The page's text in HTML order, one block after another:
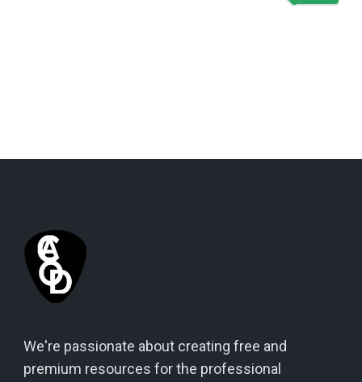
We're passionate about creating free and
premium resources for the professional